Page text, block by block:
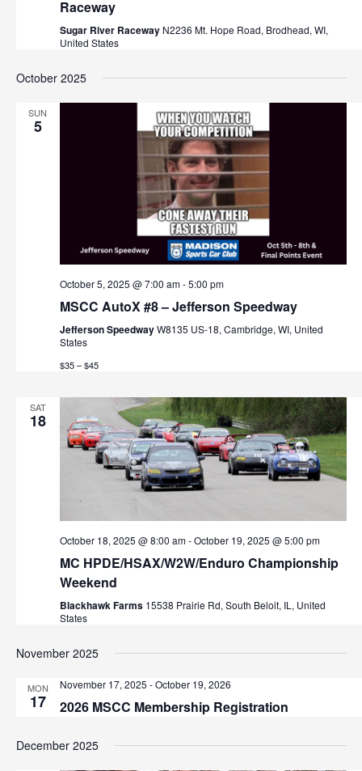
a
i
o
Raceway
Sugar River Raceway N2236 Mt. Hope Road, Brodhead, WI,
United States
October 2025
SUN
5
October 5, 2025 @ 7:00 am-5:00 pm
MSCC AutoX #8 – Jefferson Speedway
Jefferson SpeedwayW8135 US-18, Cambridge, WI, United
States
$35 – $45
SAT
18
October 18, 2025 @ 8:00 am-October 19, 2025 @ 5:00 pm
MC HPDE/HSAX/W2W/Enduro Championship
Weekend
Blackhawk Farms 15538 Prairie Rd, South Beloit, IL, United
States
November 2025
MON
17
November 17, 2025 -October 19, 2026
2026 MSCC Membership Registration
December 2025